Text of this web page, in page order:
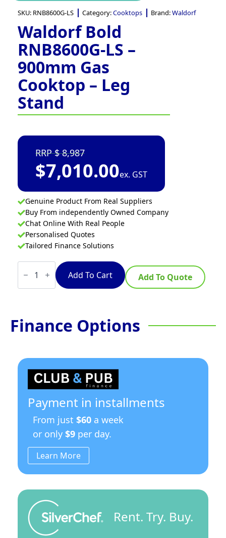
SKU: RNB8600G-LS Category:Cooktops Brand:Waldorf
Waldorf Bold
RNB8600G-LS –
900mm Gas
Cooktop – Leg
Stand
8,987
$7,010.00ex. GST
Genuine Product From Real Suppliers
Buy From independently Owned Company
Chat Online With Real People
Personalised Quotes
Tailored Finance Solutions
Waldorf
Bold
RNB8600G-
LS
Cooktop
-
Add To Cart Add To Quote
Finance Options
Payment in installments
From just $60 a week
or only $9 per day.
Learn More
Rent. Try. Buy.